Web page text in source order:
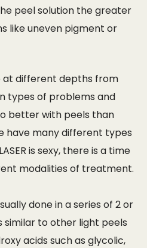
peel solution the greater
like uneven pigment or
at different depths from
types of problems and
better with peels than
have many different types
is sexy, there is a time
modalities of treatment.
done in a series of 2 or
similar to other light peels
acids such as glycolic,